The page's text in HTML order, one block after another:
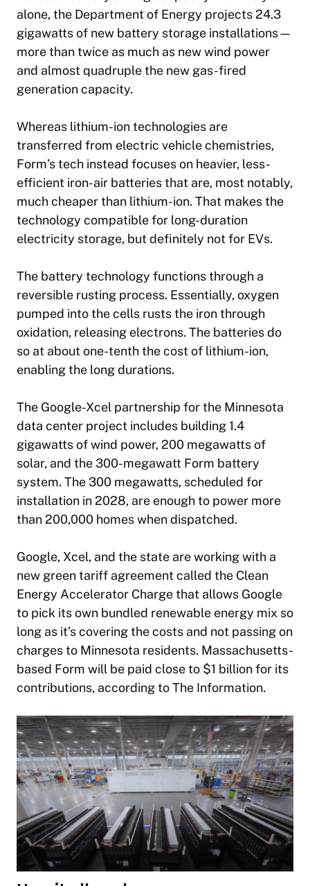
alone, the Department of Energy projects 24.3
gigawatts of new battery storage installations—
more than twice as much as new wind power
and almost quadruple the new gas-fired
generation capacity.
Whereas lithium-ion technologies are
transferred from electric vehicle chemistries,
Form’s tech instead focuses on heavier, less-
efficient iron-air batteries that are, most notably,
much cheaper than lithium-ion. That makes the
technology compatible for long-duration
electricity storage, but definitely not for EVs.
The battery technology functions through a
reversible rusting process. Essentially, oxygen
pumped into the cells rusts the iron through
oxidation, releasing electrons. The batteries do
so at about one-tenth the cost of lithium-ion,
enabling the long durations.
The Google-Xcel partnership for the Minnesota
data center project includes building 1.4
gigawatts of wind power, 200 megawatts of
solar, and the 300-megawatt Form battery
system. The 300 megawatts, scheduled for
installation in 2028, are enough to power more
than 200,000 homes when dispatched.
Google, Xcel, and the state are working with a
new green tariff agreement called the Clean
Energy Accelerator Charge that allows Google
to pick its own bundled renewable energy mix so
long as it’s covering the costs and not passing on
charges to Minnesota residents. Massachusetts-
based Form will be paid close to $1 billion for its
contributions, according toThe Information.